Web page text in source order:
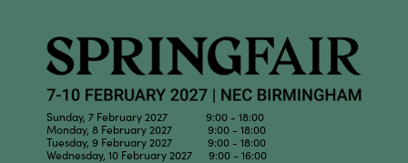
Sunday, 7 February 2027 9:00 - 18:00
Monday, 8 February 2027 9:00 - 18:00
Tuesday, 9 February 2027 9:00 - 18:00
Wednesday, 10 February 2027 9:00 - 16:00